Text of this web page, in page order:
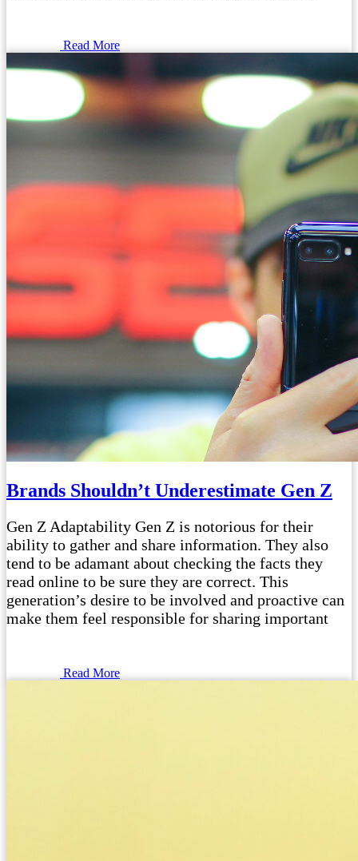
Read More
Brands Shouldn’t Underestimate Gen Z
Gen Z Adaptability Gen Z is notorious for their
ability to gather and share information. They also
tend to be adamant about checking the facts they
read online to be sure they are correct. This
generation’s desire to be involved and proactive can
make them feel responsible for sharing important
Read More